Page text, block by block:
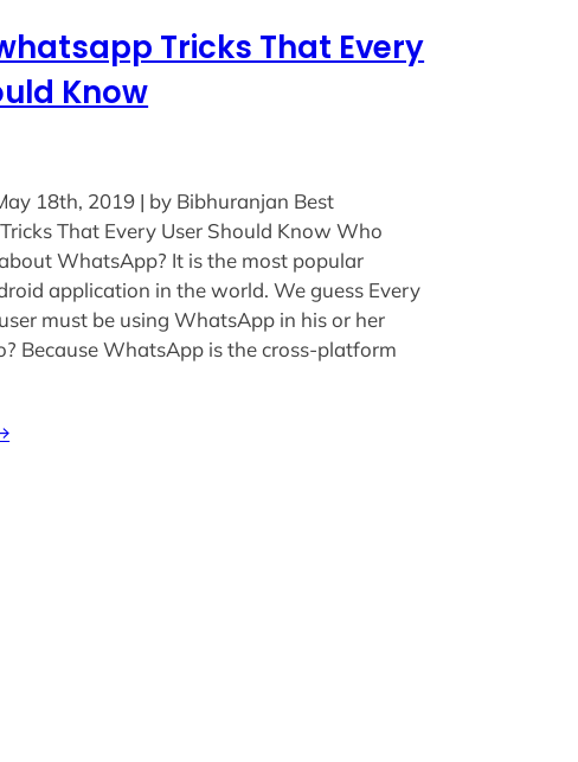
Tricks That Every
Know
18th, 2019 | by Bibhuranjan Best
That Every User Should Know Who
WhatsApp? It is the most popular
application in the world. We guess Every
must be using WhatsApp in his or her
Because WhatsApp is the cross-platform